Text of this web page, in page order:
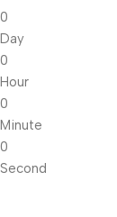
0
Day
0
Hour
0
Minute
0
Second